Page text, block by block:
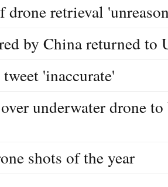
retrieval
by China returned to
'inaccurate'
underwater drone
shots of the year